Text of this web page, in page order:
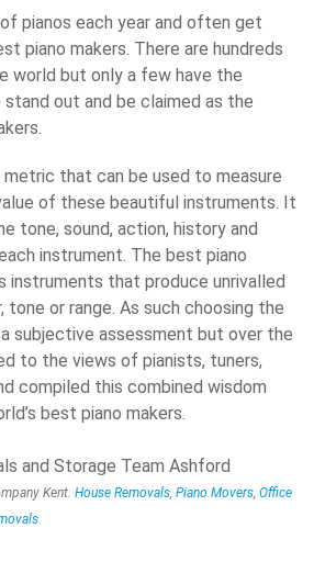
pianos each year and often get
piano makers. There are hundreds
world but only a few have the
out and be claimed as the
that can be used to measure
of these beautiful instruments. It
tone, sound, action, history and
instrument. The best piano
instruments that produce unrivalled
tone or range. As such choosing the
subjective assessment but over the
to the views of pianists, tuners,
compiled this combined wisdom
best piano makers.
Kent. House Removals, Piano Movers, Office